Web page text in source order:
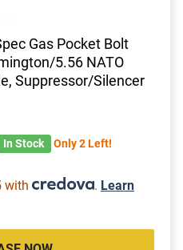
Gas Pocket Bolt
5.56 NATO
Suppressor/Silencer
In Stock Only 2 Left!
with . Learn